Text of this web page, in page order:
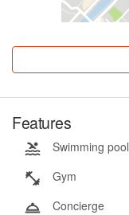
Features
Swimming pool
Gym
Concierge